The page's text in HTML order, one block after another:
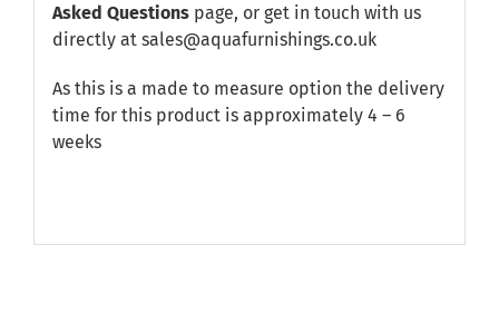
Asked Questionspage, or get in touch with us
directly at sales@aquafurnishings.co.uk
As this is a made to measure option the delivery
time for this product is approximately 4 – 6
weeks